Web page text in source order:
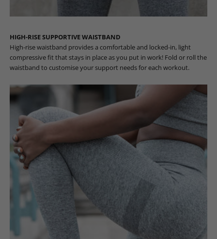
HIGH-RISE SUPPORTIVE WAISTBAND
High-rise waistband provides a comfortable and locked-in, light
compressive fit that stays in place as you put in work! Fold or roll the
waistband to customise your support needs for each workout.